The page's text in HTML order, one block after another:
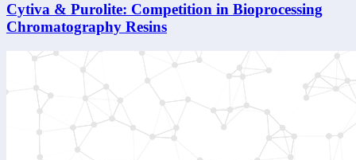
Cytiva & Purolite: Competition in Bioprocessing
Chromatography Resins